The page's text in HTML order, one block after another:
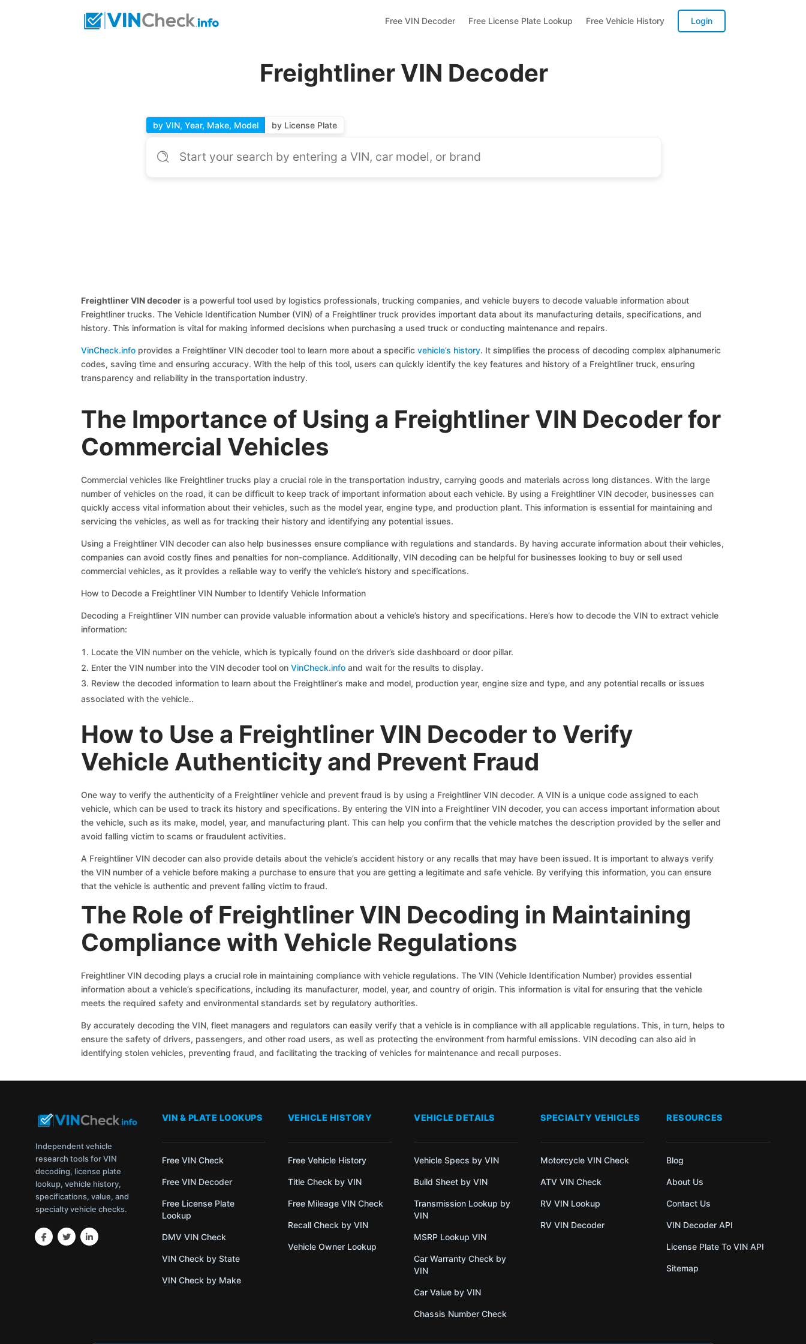
Free VIN Decoder Free License Plate Lookup Free Vehicle History Login
Freightliner VIN Decoder
by VIN, Year, Make, Model by License Plate
Freightliner VIN decoderis a powerful tool used by logistics professionals, trucking companies, and vehicle buyers to decode valuable information about
Freightliner trucks. The Vehicle Identification Number (VIN) of a Freightliner truck provides important data about its manufacturing details, specifications, and
history. This information is vital for making informed decisions when purchasing a used truck or conducting maintenance and repairs.
VinCheck.infoprovides a Freightliner VIN decoder tool to learn more about a specific vehicle’s history. It simplifies the process of decoding complex alphanumeric
codes, saving time and ensuring accuracy. With the help of this tool, users can quickly identify the key features and history of a Freightliner truck, ensuring
transparency and reliability in the transportation industry.
The Importance of Using a Freightliner VIN Decoder for
Commercial Vehicles
Commercial vehicles like Freightliner trucks play a crucial role in the transportation industry, carrying goods and materials across long distances. With the large
number of vehicles on the road, it can be difficult to keep track of important information about each vehicle. By using a Freightliner VIN decoder, businesses can
quickly access vital information about their vehicles, such as the model year, engine type, and production plant. This information is essential for maintaining and
servicing the vehicles, as well as for tracking their history and identifying any potential issues.
Using a Freightliner VIN decoder can also help businesses ensure compliance with regulations and standards. By having accurate information about their vehicles,
companies can avoid costly fines and penalties for non-compliance. Additionally, VIN decoding can be helpful for businesses looking to buy or sell used
commercial vehicles, as it provides a reliable way to verify the vehicle’s history and specifications.
How to Decode a Freightliner VIN Number to Identify Vehicle Information
Decoding a Freightliner VIN number can provide valuable information about a vehicle’s history and specifications. Here’s how to decode the VIN to extract vehicle
information:
Locate the VIN number on the vehicle, which is typically found on the driver’s side dashboard or door pillar.
Enter the VIN number into the VIN decoder tool onVinCheck.info and wait for the results to display.
Review the decoded information to learn about the Freightliner’s make and model, production year, engine size and type, and any potential recalls or issues
associated with the vehicle..
How to Use a Freightliner VIN Decoder to Verify
Vehicle Authenticity and Prevent Fraud
One way to verify the authenticity of a Freightliner vehicle and prevent fraud is by using a Freightliner VIN decoder. A VIN is a unique code assigned to each
vehicle, which can be used to track its history and specifications. By entering the VIN into a Freightliner VIN decoder, you can access important information about
the vehicle, such as its make, model, year, and manufacturing plant. This can help you confirm that the vehicle matches the description provided by the seller and
avoid falling victim to scams or fraudulent activities.
A Freightliner VIN decoder can also provide details about the vehicle’s accident history or any recalls that may have been issued. It is important to always verify
the VIN number of a vehicle before making a purchase to ensure that you are getting a legitimate and safe vehicle. By verifying this information, you can ensure
that the vehicle is authentic and prevent falling victim to fraud.
The Role of Freightliner VIN Decoding in Maintaining
Compliance with Vehicle Regulations
Freightliner VIN decoding plays a crucial role in maintaining compliance with vehicle regulations. The VIN (Vehicle Identification Number) provides essential
information about a vehicle’s specifications, including its manufacturer, model, year, and country of origin. This information is vital for ensuring that the vehicle
meets the required safety and environmental standards set by regulatory authorities.
By accurately decoding the VIN, fleet managers and regulators can easily verify that a vehicle is in compliance with all applicable regulations. This, in turn, helps to
ensure the safety of drivers, passengers, and other road users, as well as protecting the environment from harmful emissions. VIN decoding can also aid in
identifying stolen vehicles, preventing fraud, and facilitating the tracking of vehicles for maintenance and recall purposes.
Independent vehicle
research tools for VIN
decoding, license plate
lookup, vehicle history,
specifications, value, and
specialty vehicle checks.
VIN & PLATE LOOKUPS
Free VIN Check
Free VIN Decoder
Free License Plate
Lookup
DMV VIN Check
VIN Check by State
VIN Check by Make
VEHICLE HISTORY
Free Vehicle History
Title Check by VIN
Free Mileage VIN Check
Recall Check by VIN
Vehicle Owner Lookup
VEHICLE DETAILS
Vehicle Specs by VIN
Build Sheet by VIN
Transmission Lookup by
VIN
MSRP Lookup VIN
Car Warranty Check by
VIN
Car Value by VIN
Chassis Number Check
SPECIALTY VEHICLES
Motorcycle VIN Check
ATV VIN Check
RV VIN Lookup
RV VIN Decoder
RESOURCES
Blog
About Us
Contact Us
VIN Decoder API
License Plate To VIN API
Sitemap